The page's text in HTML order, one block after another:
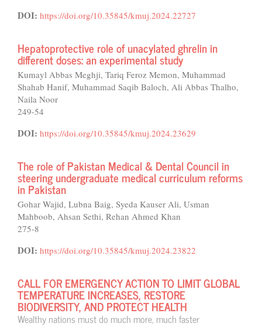
DOI: https://doi.org/10.35845/kmuj.2024.22727
Hepatoprotective role of unacylated ghrelin in
different doses: an experimental study
Kumayl Abbas Meghji, Tariq Feroz Memon, Muhammad
Shahab Hanif, Muhammad Saqib Baloch, Ali Abbas Thalho,
Naila Noor
249-54
DOI: https://doi.org/10.35845/kmuj.2024.23629
The role of Pakistan Medical & Dental Council in
steering undergraduate medical curriculum reforms
in Pakistan
Gohar Wajid, Lubna Baig, Syeda Kauser Ali, Usman
Mahboob, Ahsan Sethi, Rehan Ahmed Khan
275-8
DOI: https://doi.org/10.35845/kmuj.2024.23822
CALL FOR EMERGENCY ACTION TO LIMIT GLOBAL
TEMPERATURE INCREASES, RESTORE
BIODIVERSITY, AND PROTECT HEALTH
Wealthy nations must do much more, much faster